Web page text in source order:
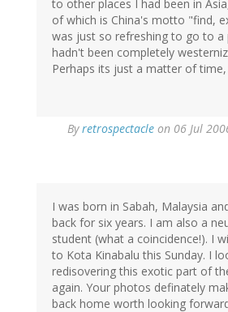
to other places I had been in
of which is China's motto "find,
was just so refreshing to go to a
hadn't been completely
Perhaps its just a matter of
Byretrospectacle on 06 Jul
I was born in Sabah, Malaysia
back for six years. I am also a
student (what a coincidence!). I
to Kota Kinabalu this Sunday. I
redisovering this exotic part of
again. Your photos definately
back home worth looking